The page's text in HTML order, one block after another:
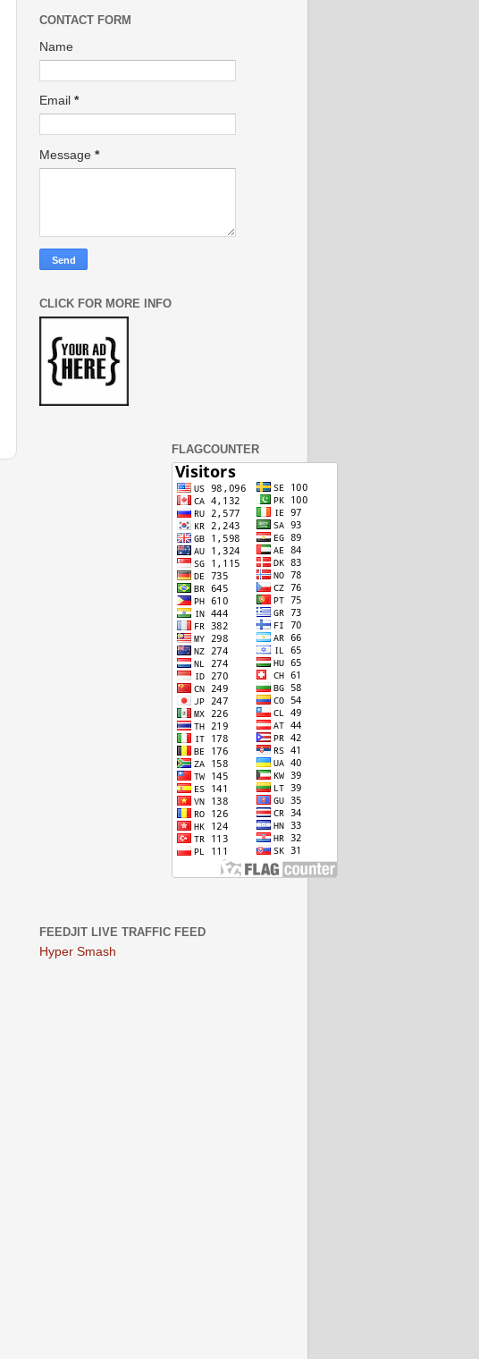
CONTACT FORM
Name
Email *
Message *
CLICK FOR MORE INFO
FLAGCOUNTER
FEEDJIT LIVE TRAFFIC FEED
Hyper Smash